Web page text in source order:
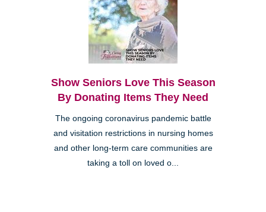
Show Seniors Love This Season
By Donating Items They Need
The ongoing coronavirus pandemic battle
and visitation restrictions in nursing homes
and other long-term care communities are
taking a toll on loved o...